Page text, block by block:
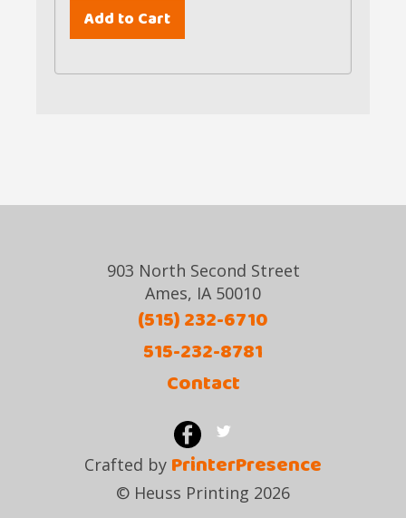
903 North Second Street
Ames, IA 50010
(515) 232-6710
515-232-8781
Contact
Crafted by PrinterPresence
© Heuss Printing 2026